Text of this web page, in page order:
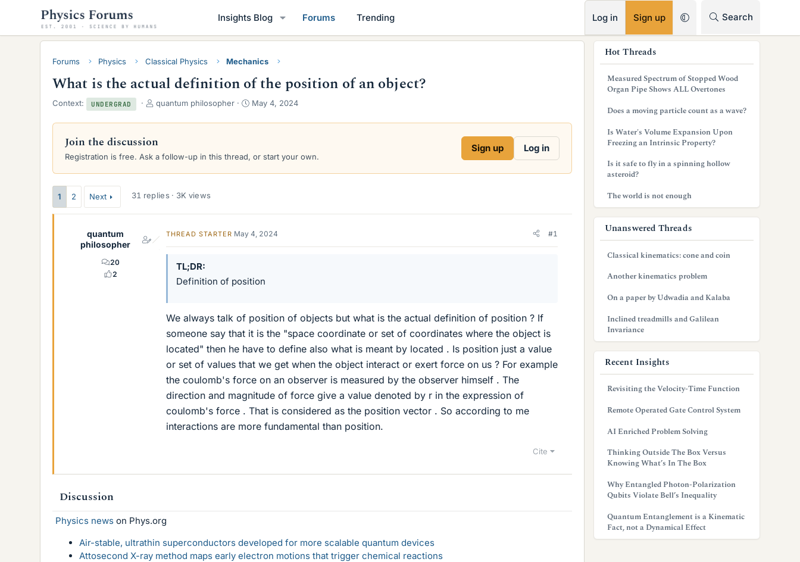
Insights Blog Forums Trending Log in Sign up Search
Forums Physics Classical Physics Mechanics
What is the actual definition of the position of an object?
Context: UNDERGRAD
T
r
a
d
a
t
r
quantum philosopher
S
a
d
May 4, 2024
Join the discussion
Registration is free. Ask a follow-up in this thread, or start your own.
Sign up Log in
1 2 Next 31 replies · 3K views
quantum
philosopher
20
2
THREAD STARTER May 4, 2024 #1
TL;DR
Definition of position
We always talk of position of objects but what is the actual definition of position ? If
someone say that it is the "space coordinate or set of coordinates where the object is
located" then he have to define also what is meant by located . Is position just a value
or set of values that we get when the object interact or exert force on us ? For example
the coulomb's force on an observer is measured by the observer himself . The
direction and magnitude of force give a value denoted by r in the expression of
coulomb's force . That is considered as the position vector . So according to me
interactions are more fundamental than position.
Cite
Discussion
Physics news on Phys.org
Air-stable, ultrathin superconductors developed for more scalable quantum devices
Attosecond X-ray method maps early electron motions that trigger chemical reactions
Hot Threads
Measured Spectrum of Stopped Wood
Organ Pipe Shows ALL Overtones
Does a moving particle count as a wave?
Is Water's Volume Expansion Upon
Freezing an Intrinsic Property?
Is it safe to fly in a spinning hollow
asteroid?
The world is not enough
Unanswered Threads
Classical kinematics: cone and coin
Another kinematics problem
On a paper by Udwadia and Kalaba
Inclined treadmills and Galilean
Invariance
Recent Insights
Revisiting the Velocity-Time Function
Remote Operated Gate Control System
AI Enriched Problem Solving
Thinking Outside The Box Versus
Knowing What’s In The Box
Why Entangled Photon-Polarization
Qubits Violate Bell’s Inequality
Quantum Entanglement is a Kinematic
Fact, not a Dynamical Effect